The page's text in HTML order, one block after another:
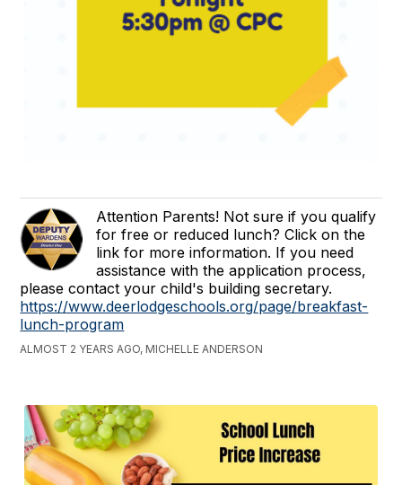
Attention Parents! Not sure if you qualify
for free or reduced lunch? Click on the
link for more information. If you need
assistance with the application process,
please contact your child's building secretary.
https://www.deerlodgeschools.org/page/breakfast-
lunch-program
ALMOST 2 YEARS AGO, MICHELLE ANDERSON